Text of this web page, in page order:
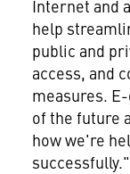
Internet and
help
public and
access, and
measures.
of the future
how we're
successfully."